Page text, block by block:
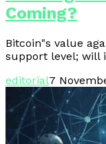
Coming?
Bitcoin"s value
support level; will
editorial7